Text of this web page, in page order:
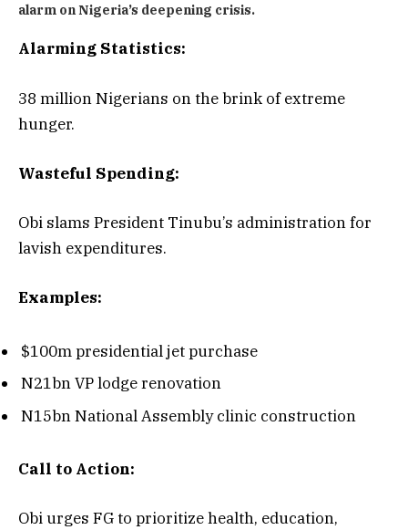
alarm on Nigeria’s deepening crisis.
Alarming Statistics:
38 million Nigerians on the brink of extreme
hunger.
Wasteful Spending:
Obi slams President Tinubu’s administration for
lavish expenditures.
Examples:
$100m presidential jet purchase
N21bn VP lodge renovation
N15bn National Assembly clinic construction
Call to Action:
Obi urges FG to prioritize health, education,